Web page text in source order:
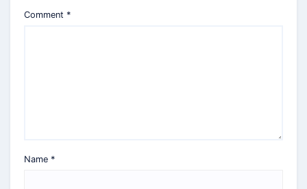
Comment *
Name *